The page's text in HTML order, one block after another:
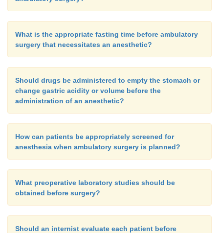
What is the appropriate fasting time before ambulatory
surgery that necessitates an anesthetic?
Should drugs be administered to empty the stomach or
change gastric acidity or volume before the
administration of an anesthetic?
How can patients be appropriately screened for
anesthesia when ambulatory surgery is planned?
What preoperative laboratory studies should be
obtained before surgery?
Should an internist evaluate each patient before